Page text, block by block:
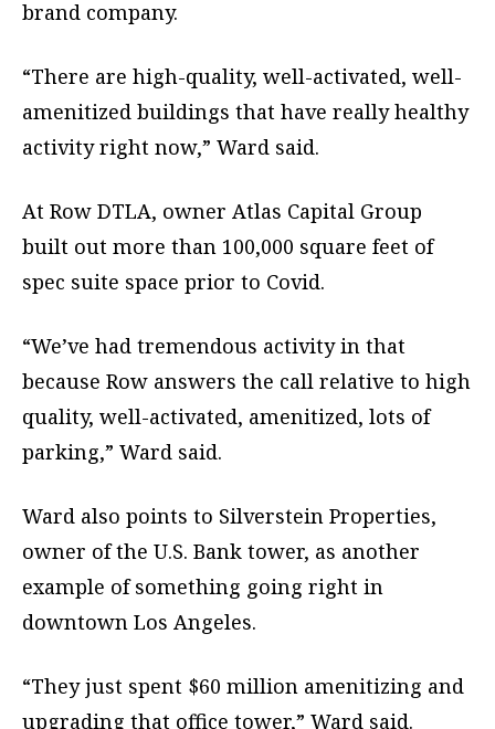
brand company.
“There are high-quality, well-activated, well-
amenitized buildings that have really healthy
activity right now,” Ward said.
At Row DTLA, owner Atlas Capital Group
built out more than 100,000 square feet of
spec suite space prior to Covid.
“We’ve had tremendous activity in that
because Row answers the call relative to high
quality, well-activated, amenitized, lots of
parking,” Ward said.
Ward also points to Silverstein Properties,
owner of the U.S. Bank tower, as another
example of something going right in
downtown Los Angeles.
“They just spent $60 million amenitizing and
upgrading that office tower,” Ward said.